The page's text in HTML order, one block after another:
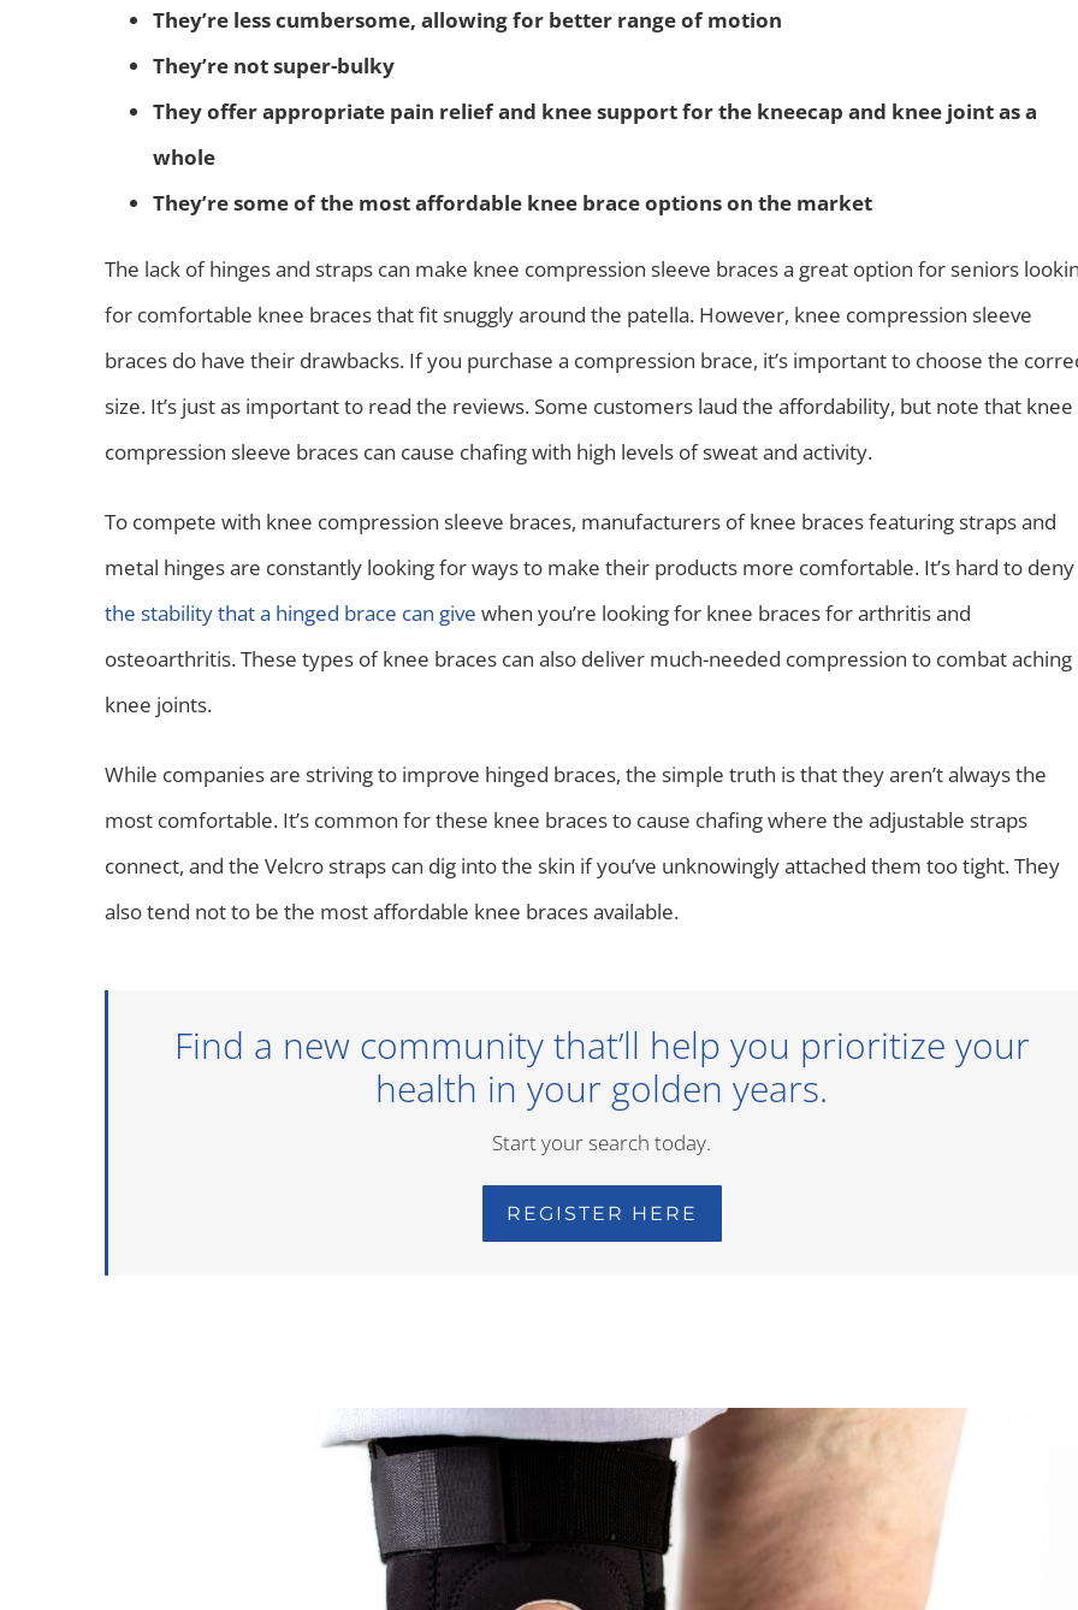
They’re less cumbersome, allowing for better range of motion
They’re not super-bulky
They offer appropriate pain relief and knee support for the kneecap and knee joint as a
whole
They’re some of the most affordable knee brace options on the market
The lack of hinges and straps can make knee compression sleeve braces a great option for seniors
for comfortable knee braces that fit snuggly around the patella. However, knee compression sleeve
braces do have their drawbacks. If you purchase a compression brace, it’s important to choose the
size. It’s just as important to read the reviews. Some customers laud the affordability, but note that knee
compression sleeve braces can cause chafing with high levels of sweat and activity.
To compete with knee compression sleeve braces, manufacturers of knee braces featuring straps and
metal hinges are constantly looking for ways to make their products more comfortable. It’s hard to deny
the stability that a hinged brace can give when you’re looking for knee braces for arthritis and
osteoarthritis. These types of knee braces can also deliver much-needed compression to combat aching
knee joints.
While companies are striving to improve hinged braces, the simple truth is that they aren’t always the
most comfortable. It’s common for these knee braces to cause chafing where the adjustable straps
connect, and the Velcro straps can dig into the skin if you’ve unknowingly attached them too tight. They
also tend not to be the most affordable knee braces available.
Find a new community that’ll help you prioritize your
health in your golden years.
Start your search today.
REGISTER HERE